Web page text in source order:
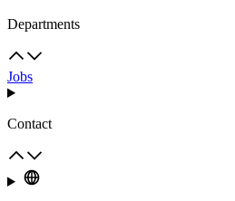
Departments
Jobs
Contact